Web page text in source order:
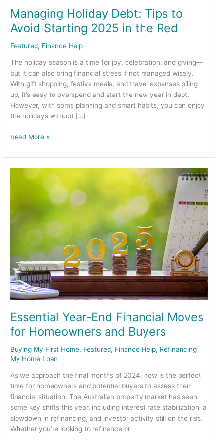
Managing Holiday Debt: Tips to
Avoid Starting 2025 in the Red
Featured, Finance Help
The holiday season is a time for joy, celebration, and giving—
but it can also bring financial stress if not managed wisely.
With gift shopping, festive meals, and travel expenses piling
up, it’s easy to overspend and start the new year in debt.
However, with some planning and smart habits, you can enjoy
the holidays without […]
Read More »
Essential Year-End Financial Moves
for Homeowners and Buyers
Buying My First Home, Featured, Finance Help, Refinancing
My Home Loan
As we approach the final months of 2024, now is the perfect
time for homeowners and potential buyers to assess their
financial situation. The Australian property market has seen
some key shifts this year, including interest rate stabilization, a
slowdown in refinancing, and investor activity still on the rise.
Whether you’re looking to refinance or
Moves
Homeowners
Buyers